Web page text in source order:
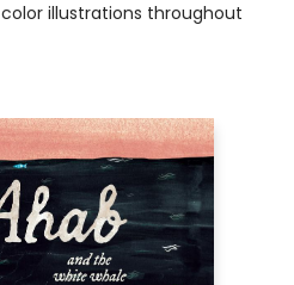
color illustrations throughout